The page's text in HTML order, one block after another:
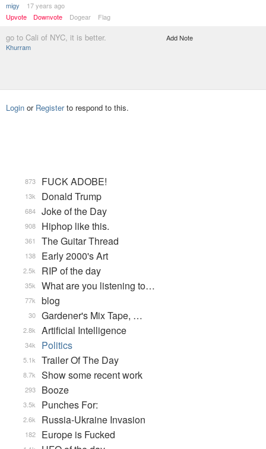
migy
17 years ago
Upvote
Downvote Dogear Flag
go to Cali of NYC, it is better.
Khurram
Add Note
Login or Registerto respond to this.
FUCK ADOBE!
873
Donald Trump
13k
Joke of the Day
684
Hiphop like this.
908
The Guitar Thread
361
Early 2000's Art
138
RIP of the day
2.5k
What are you listening to…
35k
blog
77k
Gardener's Mix Tape, …
30
Artificial Intelligence
2.8k
Politics
34k
Trailer Of The Day
5.1k
Show some recent work
8.7k
Booze
293
Punches For:
3.5k
Russia-Ukraine Invasion
2.6k
Europe is Fucked
182